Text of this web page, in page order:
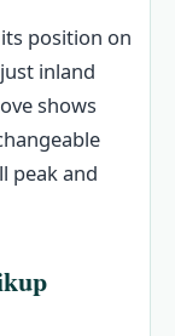
position on
inland
shows
peak and